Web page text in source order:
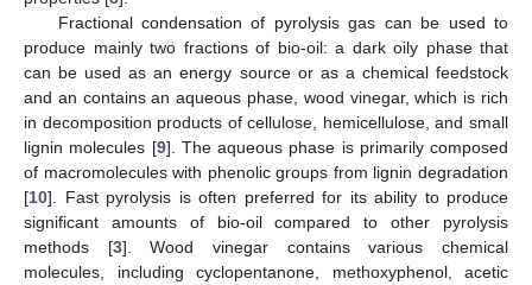
Fractional condensation of pyrolysis gas can be used to
produce mainly two fractions of bio-oil: a dark oily phase that
can be used as an energy source or as a chemical feedstock
and an contains an aqueous phase, wood vinegar, which is rich
in decomposition products of cellulose, hemicellulose, and small
lignin molecules [9]. The aqueous phase is primarily composed
of macromolecules with phenolic groups from lignin degradation
[10]. Fast pyrolysis is often preferred for its ability to produce
significant amounts of bio-oil compared to other pyrolysis
methods [3]. Wood vinegar contains various chemical
molecules, including cyclopentanone, methoxyphenol, acetic